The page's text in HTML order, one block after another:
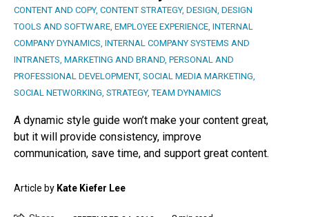
CONTENT AND COPY, CONTENT STRATEGY, DESIGN, DESIGN
TOOLS AND SOFTWARE, EMPLOYEE EXPERIENCE, INTERNAL
COMPANY DYNAMICS, INTERNAL COMPANY SYSTEMS AND
INTRANETS, MARKETING AND BRAND, PERSONAL AND
PROFESSIONAL DEVELOPMENT, SOCIAL MEDIA MARKETING,
SOCIAL NETWORKING, STRATEGY,TEAM DYNAMICS
A dynamic style guide won’t make your content great,
but it will provide consistency, improve
communication, save time, and support great content.
Article by Kate Kiefer Lee